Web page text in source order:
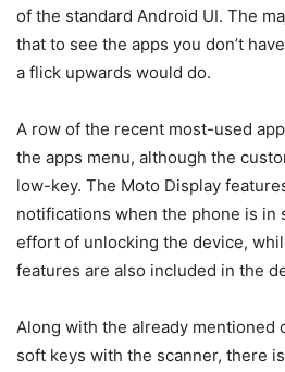
of the standard Android UI. The
that to see the apps you don’t
a flick upwards would do.
A row of the recent most-used
the apps menu, although the
low-key. The Moto Display
notifications when the phone is in
effort of unlocking the device,
features are also included in the
Along with the already mentioned
soft keys with the scanner, there